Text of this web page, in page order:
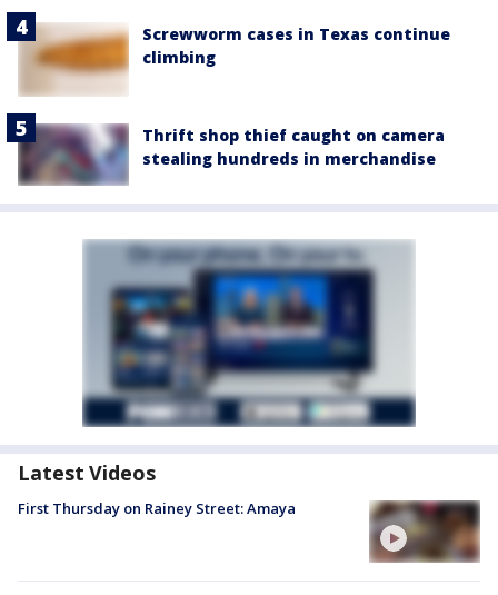
Screwworm cases in Texas continue
climbing
Thrift shop thief caught on camera
stealing hundreds in merchandise
Latest Videos
First Thursday on Rainey Street: Amaya